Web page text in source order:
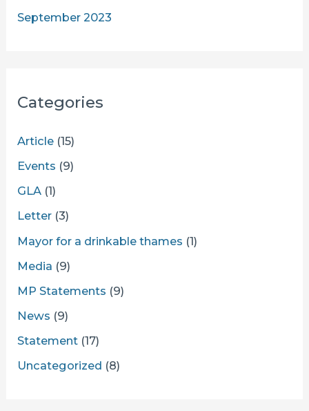
September 2023
Categories
Article (15)
Events (9)
GLA (1)
Letter (3)
Mayor for a drinkable thames (1)
Media (9)
MP Statements (9)
News (9)
Statement (17)
Uncategorized (8)